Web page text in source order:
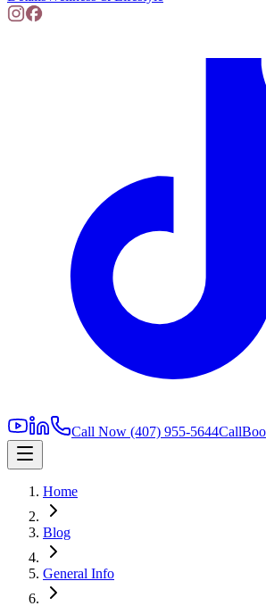
Call Now (407) 955-5644Call
Home
Blog
General Info